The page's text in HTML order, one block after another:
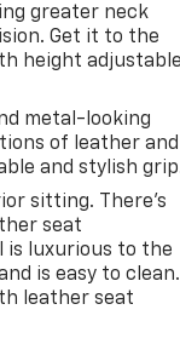
greater neck
Get it to the
height adjustable
metal-looking
of leather and
and stylish
sitting. There’s
seat
is luxurious to the
is easy to clean.
leather seat